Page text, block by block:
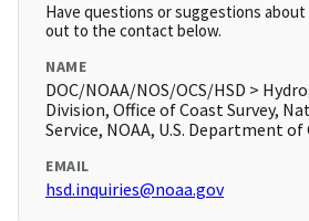
Have questions or suggestions
out to the contact below.
NAME
DOC/NOAA/NOS/OCS/HSD >
Division, Office of Coast Survey,
Service, NOAA, U.S. Department
EMAIL
hsd.inquiries@noaa.gov